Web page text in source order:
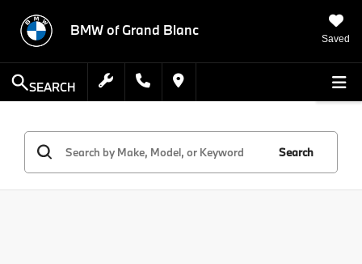
BMW of Grand Blanc
Saved
SEARCH
Search